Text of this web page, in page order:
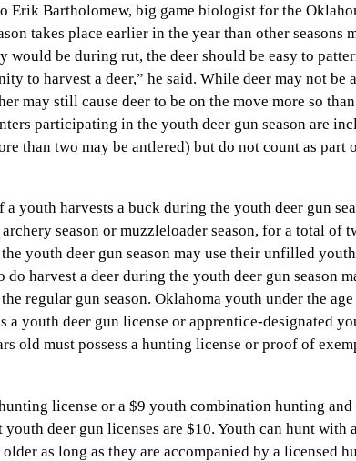
Erik Bartholomew, big game biologist for the
takes place earlier in the year than other
would be during rut, the deer should be easy to
to harvest a deer,” he said. While deer may not
may still cause deer to be on the move more so
participating in the youth deer gun season are
than two may be antlered) but do not count as part
a youth harvests a buck during the youth deer gun
archery season or muzzleloader season, for a total
youth deer gun season may use their unfilled
do harvest a deer during the youth deer gun season
regular gun season. Oklahoma youth under the
a youth deer gun license or apprentice-designated
old must possess a hunting license or proof of
license or a $9 youth combination hunting
youth deer gun licenses are $10. Youth can hunt
as long as they are accompanied by a licensed